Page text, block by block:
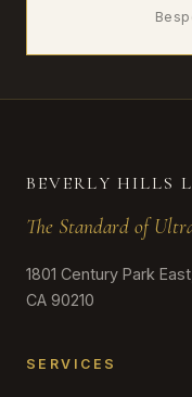
BEVERLY HILLS
The Standard of
1801 Century Park
CA 90210
SERVICES